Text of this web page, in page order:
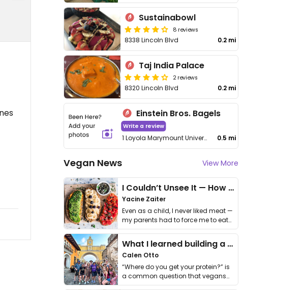
Sustainabowl
8 reviews
8338 Lincoln Blvd 0.2 mi
Taj India Palace
2 reviews
8320 Lincoln Blvd 0.2 mi
Einstein Bros. Bagels
Write a review
1 Loyola Marymount University Drive 0.5 mi
Vegan News View More
I Couldn’t Unsee It — How Thailand Turned My Beliefs Into Action⁠
Yacine Zaiter
Even as a child, I never liked meat —
my parents had to force me to eat
it. I …
What I learned building a queer vegan travel brand
Calen Otto
“Where do you get your protein?” is
a common question that vegans
get asked. …